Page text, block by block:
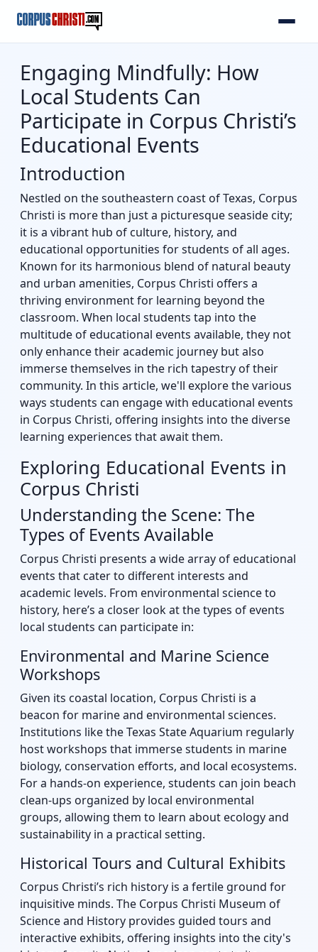
Engaging Mindfully: How
Local Students Can
Participate in Corpus Christi’s
Educational Events
Introduction
Nestled on the southeastern coast of Texas, Corpus
Christi is more than just a picturesque seaside city;
it is a vibrant hub of culture, history, and
educational opportunities for students of all ages.
Known for its harmonious blend of natural beauty
and urban amenities, Corpus Christi offers a
thriving environment for learning beyond the
classroom. When local students tap into the
multitude of educational events available, they not
only enhance their academic journey but also
immerse themselves in the rich tapestry of their
community. In this article, we'll explore the various
ways students can engage with educational events
in Corpus Christi, offering insights into the diverse
learning experiences that await them.
Exploring Educational Events in
Corpus Christi
Understanding the Scene: The
Types of Events Available
Corpus Christi presents a wide array of educational
events that cater to different interests and
academic levels. From environmental science to
history, here’s a closer look at the types of events
local students can participate in:
Environmental and Marine Science
Workshops
Given its coastal location, Corpus Christi is a
beacon for marine and environmental sciences.
Institutions like the Texas State Aquarium regularly
host workshops that immerse students in marine
biology, conservation efforts, and local ecosystems.
For a hands-on experience, students can join beach
clean-ups organized by local environmental
groups, allowing them to learn about ecology and
sustainability in a practical setting.
Historical Tours and Cultural Exhibits
Corpus Christi’s rich history is a fertile ground for
inquisitive minds. The Corpus Christi Museum of
Science and History provides guided tours and
interactive exhibits, offering insights into the city's